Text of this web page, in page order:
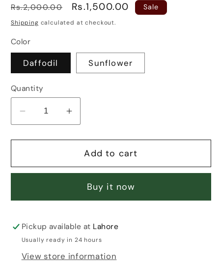
Regular
price
Rs.2,000.00
Sale
price
Rs.1,500.00 Sale
Shipping calculated at checkout.
Color
Daffodil Sunflower
Quantity
Decrease
for
DAFFODIL/SUNFLOWER
HAIR
Increase
for
DAFFODIL/SUNFLOWER
HAIR
CLAW
Add to cart
Buy it now
Pickup available at Lahore
Usually ready in 24 hours
View store information